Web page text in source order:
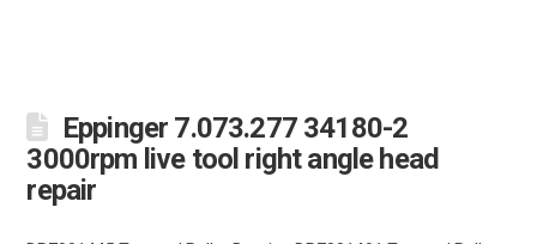
Eppinger 7.073.277 34180-2
3000rpm live tool right angle head
repair